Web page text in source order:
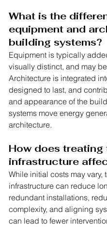
What is the
equipment and
building systems?
Equipment is typically
visually distinct, and may
Architecture is integrated
designed to last, and
and appearance of the
systems move energy
architecture.
How does treating
infrastructure
While initial costs may vary,
infrastructure can reduce
redundant installations,
complexity, and aligning
can lead to fewer